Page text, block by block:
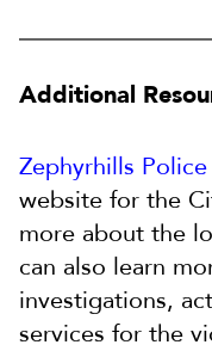
Additional
Zephyrhills
website for the
more about the
can also learn
investigations,
services for the